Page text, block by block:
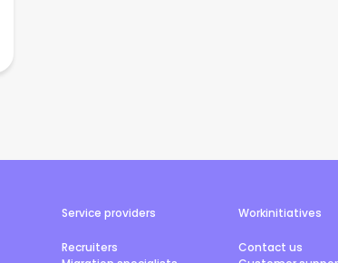
Service providers
Recruiters
Workinitiatives
Contact us